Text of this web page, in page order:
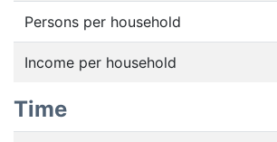
Persons per household
Income per household
Time